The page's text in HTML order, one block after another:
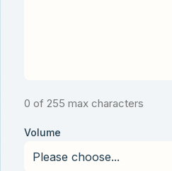
0 of 255 max characters
Volume